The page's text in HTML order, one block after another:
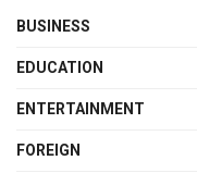
BUSINESS
EDUCATION
ENTERTAINMENT
FOREIGN